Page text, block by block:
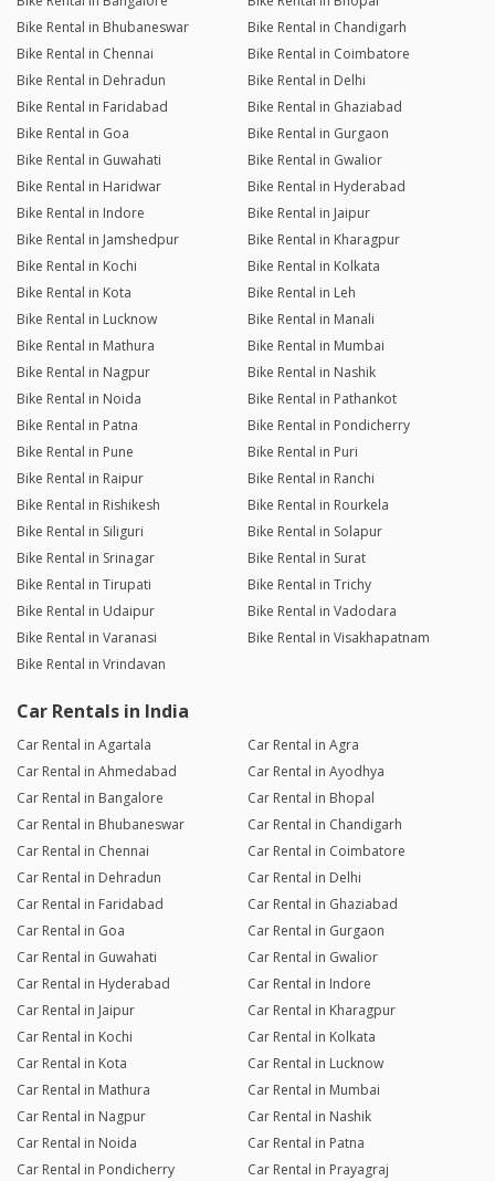
Bike Rental in Bhubaneswar
Bike Rental in Chandigarh
Bike Rental in Chennai
Bike Rental in Coimbatore
Bike Rental in Dehradun
Bike Rental in Delhi
Bike Rental in Faridabad
Bike Rental in Ghaziabad
Bike Rental in Goa
Bike Rental in Gurgaon
Bike Rental in Guwahati
Bike Rental in Gwalior
Bike Rental in Haridwar
Bike Rental in Hyderabad
Bike Rental in Indore
Bike Rental in Jaipur
Bike Rental in Jamshedpur
Bike Rental in Kharagpur
Bike Rental in Kochi
Bike Rental in Kolkata
Bike Rental in Kota
Bike Rental in Leh
Bike Rental in Lucknow
Bike Rental in Manali
Bike Rental in Mathura
Bike Rental in Mumbai
Bike Rental in Nagpur
Bike Rental in Nashik
Bike Rental in Noida
Bike Rental in Pathankot
Bike Rental in Patna
Bike Rental in Pondicherry
Bike Rental in Pune
Bike Rental in Puri
Bike Rental in Raipur
Bike Rental in Ranchi
Bike Rental in Rishikesh
Bike Rental in Rourkela
Bike Rental in Siliguri
Bike Rental in Solapur
Bike Rental in Srinagar
Bike Rental in Surat
Bike Rental in Tirupati
Bike Rental in Trichy
Bike Rental in Udaipur
Bike Rental in Vadodara
Bike Rental in Varanasi
Bike Rental in Visakhapatnam
Bike Rental in Vrindavan
Car Rentals in India
Car Rental in Agartala
Car Rental in Agra
Car Rental in Ahmedabad
Car Rental in Ayodhya
Car Rental in Bangalore
Car Rental in Bhopal
Car Rental in Bhubaneswar
Car Rental in Chandigarh
Car Rental in Chennai
Car Rental in Coimbatore
Car Rental in Dehradun
Car Rental in Delhi
Car Rental in Faridabad
Car Rental in Ghaziabad
Car Rental in Goa
Car Rental in Gurgaon
Car Rental in Guwahati
Car Rental in Gwalior
Car Rental in Hyderabad
Car Rental in Indore
Car Rental in Jaipur
Car Rental in Kharagpur
Car Rental in Kochi
Car Rental in Kolkata
Car Rental in Kota
Car Rental in Lucknow
Car Rental in Mathura
Car Rental in Mumbai
Car Rental in Nagpur
Car Rental in Nashik
Car Rental in Noida
Car Rental in Patna
Car Rental in Pondicherry
Car Rental in Prayagraj